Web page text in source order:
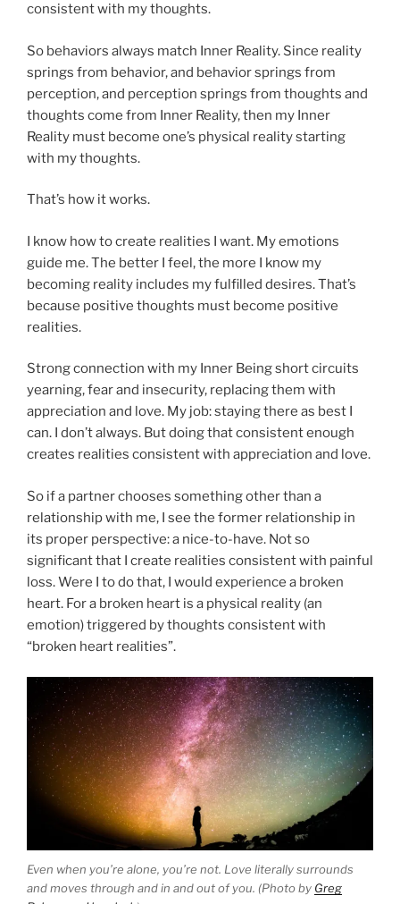
consistent with my thoughts.
So behaviors always match Inner Reality. Since reality
springs from behavior, and behavior springs from
perception, and perception springs from thoughts and
thoughts come from Inner Reality, then my Inner
Reality must become one’s physical reality starting
with my thoughts.
That’s how it works.
I know how to create realities I want. My emotions
guide me. The better I feel, the more I know my
becoming reality includes my fulfilled desires. That’s
because positive thoughts must become positive
realities.
Strong connection with my Inner Being short circuits
yearning, fear and insecurity, replacing them with
appreciation and love. My job: staying there as best I
can. I don’t always. But doing that consistent enough
creates realities consistent with appreciation and love.
So if a partner chooses something other than a
relationship with me, I see the former relationship in
its proper perspective: a nice-to-have. Not so
significant that I create realities consistent with painful
loss. Were I to do that, I would experience a broken
heart. For a broken heart is a physical reality (an
emotion) triggered by thoughts consistent with
“broken heart realities”.
Even when you’re alone, you’re not. Love literally surrounds
and moves through and in and out of you. (Photo by Greg